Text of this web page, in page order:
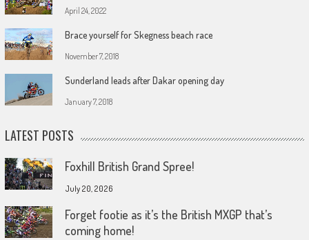
April 24, 2022
Brace yourself for Skegness beach race
November 7, 2018
Sunderland leads after Dakar opening day
January 7, 2018
LATEST POSTS
Foxhill British Grand Spree!
July 20, 2026
Forget footie as it’s the British MXGP that’s
coming home!